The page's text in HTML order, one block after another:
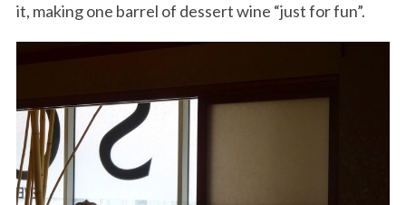
it, making one barrel of dessert wine “just for fun”.